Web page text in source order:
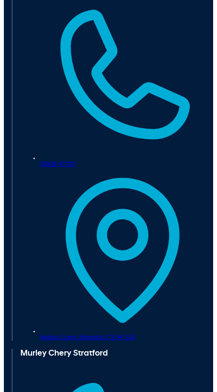
01926 411115
Nelson Lane, Warwick, CV34 5JB
Murley Chery Stratford